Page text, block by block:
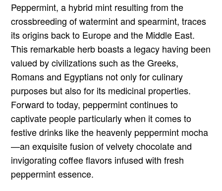
Peppermint, a hybrid mint resulting from the
crossbreeding of watermint and spearmint, traces
its origins back to Europe and the Middle East.
This remarkable herb boasts a legacy having been
valued by civilizations such as the Greeks,
Romans and Egyptians not only for culinary
purposes but also for its medicinal properties.
Forward to today, peppermint continues to
captivate people particularly when it comes to
festive drinks like the heavenly peppermint mocha
—an exquisite fusion of velvety chocolate and
invigorating coffee flavors infused with fresh
peppermint essence.